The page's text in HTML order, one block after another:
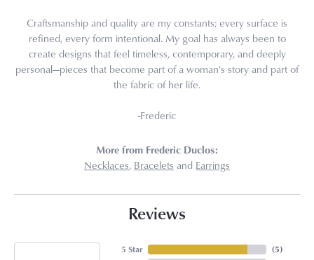
Craftsmanship and quality are my constants; every surface is
refined, every form intentional. My goal has always been to
create designs that feel timeless, contemporary, and deeply
personal—pieces that become part of a woman's story and part of
the fabric of her life.
-Frederic
More from Frederic Duclos:
Necklaces, Bracelets and Earrings
Reviews
5 Star
(5)